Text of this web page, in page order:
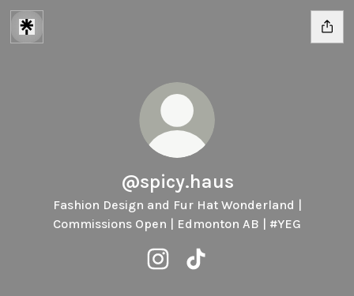
@spicy.haus
Fashion Design and Fur Hat Wonderland |
Commissions Open | Edmonton AB | #YEG